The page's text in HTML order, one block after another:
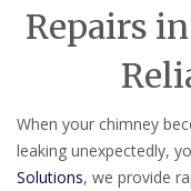
Repairs
When your chimney
leaking unexpectedly,
Solutions, we provide